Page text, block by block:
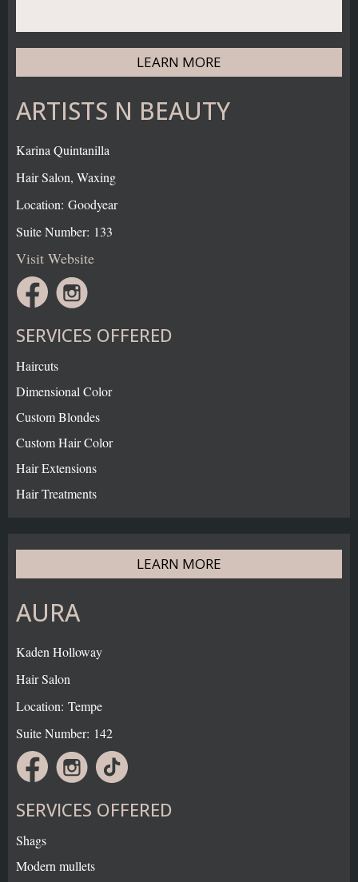
LEARN MORE
ARTISTS N BEAUTY
Karina Quintanilla
Hair Salon, Waxing
Location: Goodyear
Suite Number: 133
Visit Website
SERVICES OFFERED
Haircuts
Dimensional Color
Custom Blondes
Custom Hair Color
Hair Extensions
Hair Treatments
LEARN MORE
AURA
Kaden Holloway
Hair Salon
Location: Tempe
Suite Number: 142
SERVICES OFFERED
Shags
Modern mullets